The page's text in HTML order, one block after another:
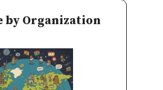
by Organization